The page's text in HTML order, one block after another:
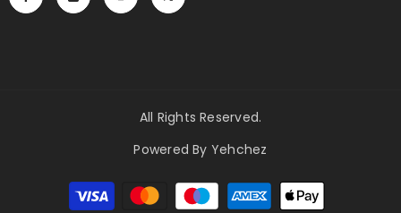
All Rights Reserved.
Powered By Yehchez
Payment
methods